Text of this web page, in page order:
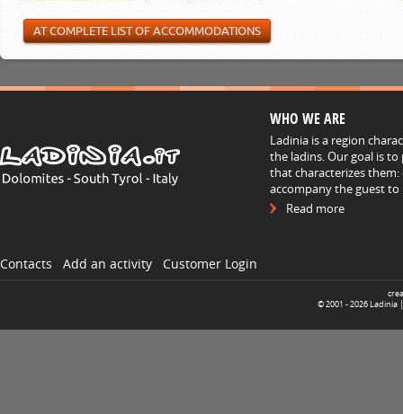
AT COMPLETE LIST OF ACCOMMODATIONS
WHO WE ARE
Ladinia is a region
the ladins. Our goal is
that characterizes
accompany the guest
Read more
Contacts Add an activity Customer Login
© 2001 -2026 Ladinia